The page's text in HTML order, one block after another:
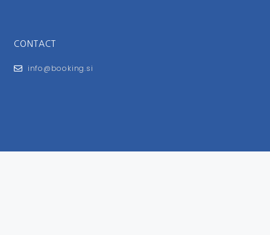
CONTACT
info@booking.si